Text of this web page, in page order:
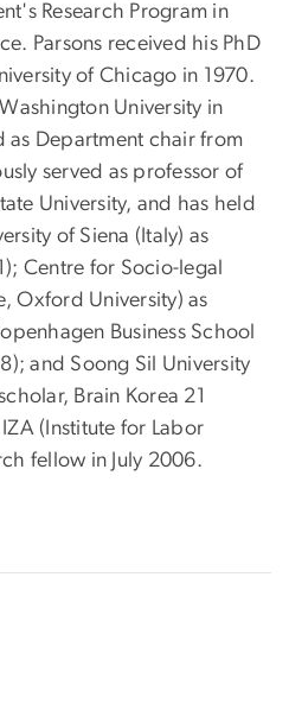
Research Program in
Parsons received his PhD
of Chicago in 1970.
University in
as Department chair from
served as professor of
University, and has held
of Siena (Italy) as
Centre for Socio-legal
Oxford University) as
Business School
and Soong Sil University
Brain Korea 21
(Institute for Labor
fellow in July 2006.